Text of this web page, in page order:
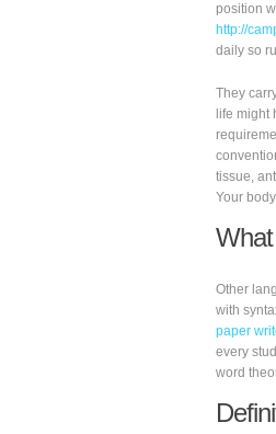
position
http://
daily so
They
life might
tissue,
Your
Other
with
paper
every
word